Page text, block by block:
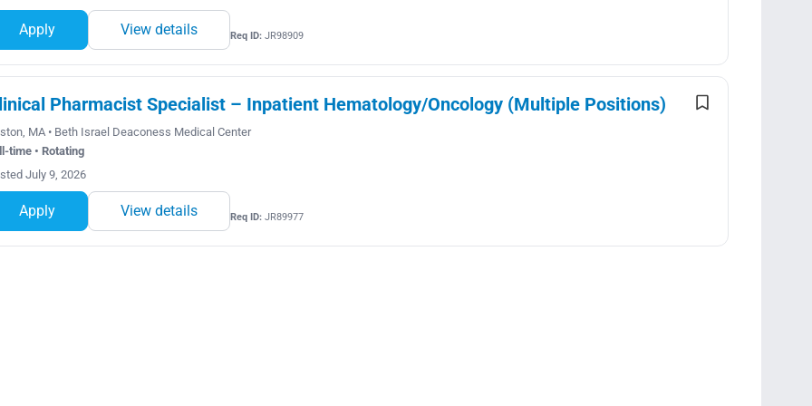
Apply View details Req ID:JR98909
Pharmacist Specialist – Inpatient Hematology/Oncology (Multiple Positions)
MA • Beth Israel Deaconess Medical Center
time • Rotating
July 9, 2026
Apply View details Req ID:JR89977